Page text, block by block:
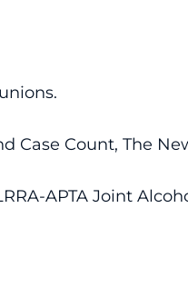
Case Count, The
APTA Joint